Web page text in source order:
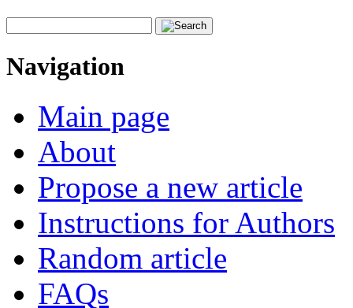
Navigation
Main page
About
Propose a new article
Instructions for Authors
Random article
FAQs